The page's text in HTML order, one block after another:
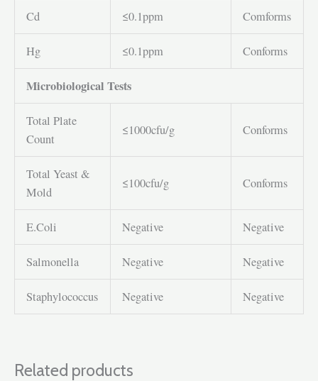
Cd ≤0.1ppm Comforms
Hg ≤0.1ppm Conforms
Microbiological Tests
Total Plate
Count
≤1000cfu/g Conforms
Total Yeast &
Mold
≤100cfu/g Conforms
E.Coli Negative Negative
Salmonella Negative Negative
Staphylococcus Negative Negative
Related products